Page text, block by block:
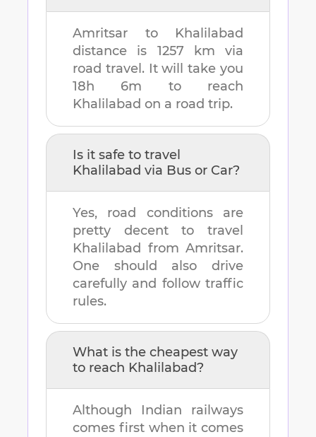
Amritsar to Khalilabad
distance is 1257 km via
road travel. It will take you
18h 6m to reach
Khalilabad on a road trip.
Is it safe to travel
Khalilabad via Bus or Car?
Yes, road conditions are
pretty decent to travel
Khalilabad from Amritsar.
One should also drive
carefully and follow traffic
rules.
What is the cheapest way
to reach Khalilabad?
Although Indian railways
comes first when it comes